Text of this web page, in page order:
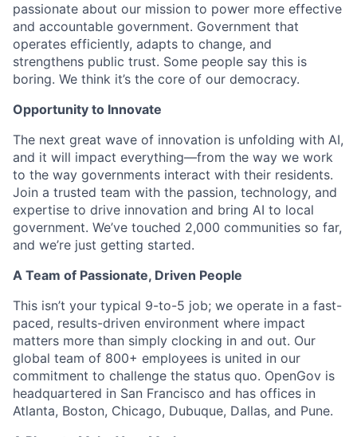
passionate about our mission to power more effective
and accountable government. Government that
operates efficiently, adapts to change, and
strengthens public trust. Some people say this is
boring. We think it’s the core of our democracy.
Opportunity to Innovate
The next great wave of innovation is unfolding with AI,
and it will impact everything—from the way we work
to the way governments interact with their residents.
Join a trusted team with the passion, technology, and
expertise to drive innovation and bring AI to local
government. We’ve touched 2,000 communities so far,
and we’re just getting started.
A Team of Passionate, Driven People
This isn’t your typical 9-to-5 job; we operate in a fast-
paced, results-driven environment where impact
matters more than simply clocking in and out. Our
global team of 800+ employees is united in our
commitment to challenge the status quo. OpenGov is
headquartered in San Francisco and has offices in
Atlanta, Boston, Chicago, Dubuque, Dallas, and Pune.